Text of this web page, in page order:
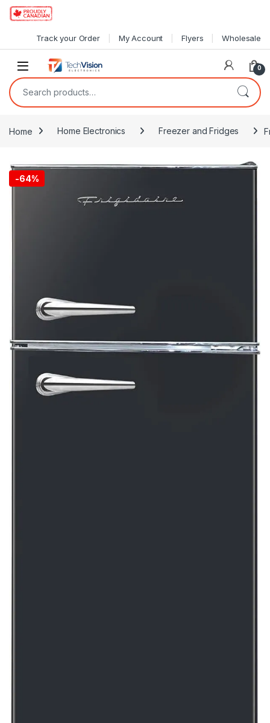
Skip to navigation
Skip to content
Track your Order My Account Flyers Wholesale
0
Search for:
Home Home Electronics Freezer and Fridges
-64%